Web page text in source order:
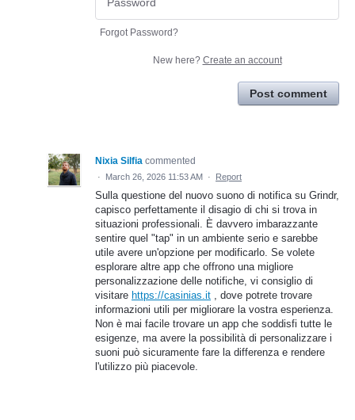
Forgot Password?
New here? Create an account
Post comment
Nixia Silfia commented
· March 26, 2026 11:53 AM · Report
Sulla questione del nuovo suono di notifica su Grindr,
capisco perfettamente il disagio di chi si trova in
situazioni professionali. È davvero imbarazzante
sentire quel "tap" in un ambiente serio e sarebbe
utile avere un'opzione per modificarlo. Se volete
esplorare altre app che offrono una migliore
personalizzazione delle notifiche, vi consiglio di
visitare https://casinias.it , dove potrete trovare
informazioni utili per migliorare la vostra esperienza.
Non è mai facile trovare un app che soddisfi tutte le
esigenze, ma avere la possibilità di personalizzare i
suoni può sicuramente fare la differenza e rendere
l'utilizzo più piacevole.